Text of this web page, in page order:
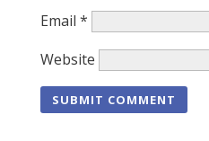
Email *
Website